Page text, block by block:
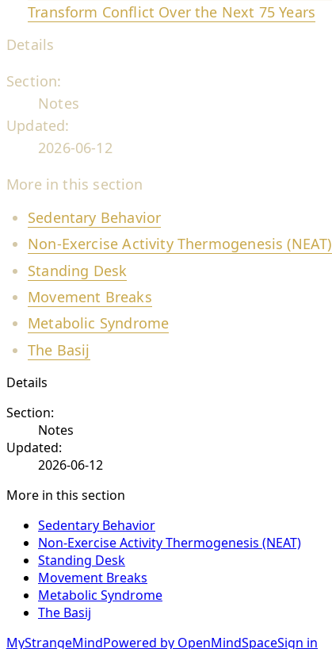
Transform Conflict Over the Next 75 Years
Details
Section:
Notes
Updated:
2026-06-12
More in this section
Sedentary Behavior
Non-Exercise Activity Thermogenesis (NEAT)
Standing Desk
Movement Breaks
Metabolic Syndrome
The Basij
Details
Section:
Notes
Updated:
2026-06-12
More in this section
Sedentary Behavior
Non-Exercise Activity Thermogenesis (NEAT)
Standing Desk
Movement Breaks
Metabolic Syndrome
The Basij
MyStrangeMindPowered by OpenMindSpaceSign in